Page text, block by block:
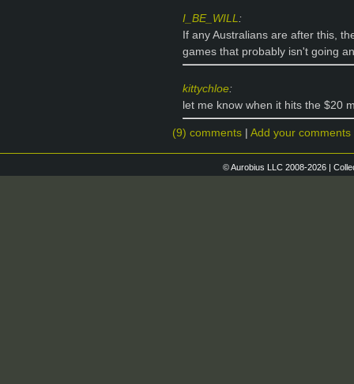
I_BE_WILL:
If any Australians are after this,
games that probably isn't going
kittychloe:
let me know when it hits the $20
(9) comments Add your comments
© Aurobius LLC 2008-2026 |